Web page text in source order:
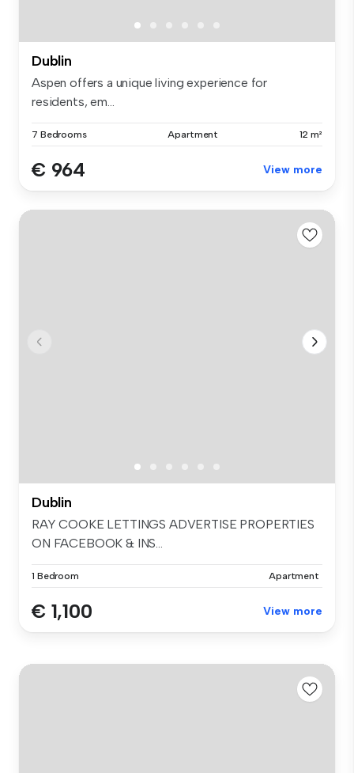
Dublin
Aspen offers a unique living experience for
residents, em...
7 Bedrooms Apartment 12 m²
€ 964 View more
Dublin
RAY COOKE LETTINGS ADVERTISE PROPERTIES
ON FACEBOOK & INS...
1 Bedroom Apartment
€ 1,100 View more